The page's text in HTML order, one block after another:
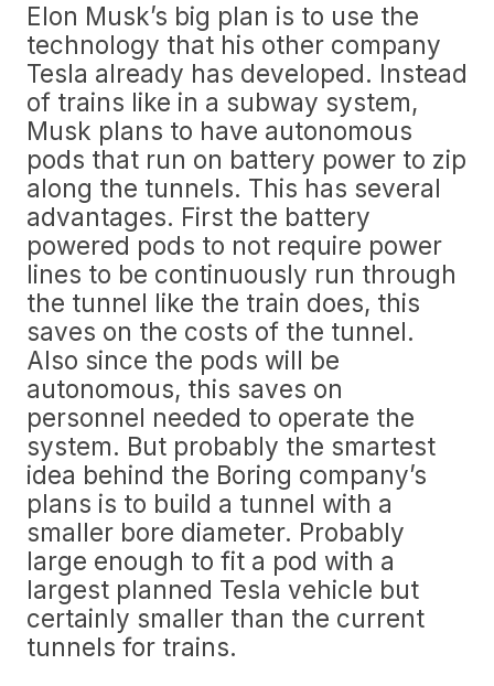
Elon Musk’s big plan is to use the
technology that his other company
Tesla already has developed. Instead
of trains like in a subway system,
Musk plans to have autonomous
pods that run on battery power to zip
along the tunnels. This has several
advantages. First the battery
powered pods to not require power
lines to be continuously run through
the tunnel like the train does, this
saves on the costs of the tunnel.
Also since the pods will be
autonomous, this saves on
personnel needed to operate the
system. But probably the smartest
idea behind the Boring company’s
plans is to build a tunnel with a
smaller bore diameter. Probably
large enough to fit a pod with a
largest planned Tesla vehicle but
certainly smaller than the current
tunnels for trains.